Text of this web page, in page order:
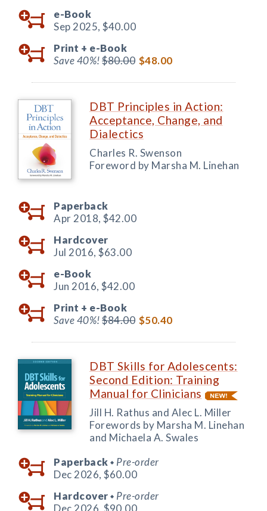
e-Book
Sep 2025, $40.00
Print + e-Book
Save 40%!$80.00 $48.00
DBT Principles in Action:
Acceptance, Change, and
Dialectics
Charles R. Swenson
Foreword by Marsha M. Linehan
Paperback
Apr 2018, $42.00
Hardcover
Jul 2016, $63.00
e-Book
Jun 2016, $42.00
Print + e-Book
Save 40%!$84.00 $50.40
DBT Skills for Adolescents:
Second Edition: Training
Manual for Clinicians
Jill H. Rathus and Alec L. Miller
Forewords by Marsha M. Linehan
and Michaela A. Swales
Paperback ◆ Pre-order
Dec 2026, $60.00
Hardcover ◆ Pre-order
Dec 2026, $90.00